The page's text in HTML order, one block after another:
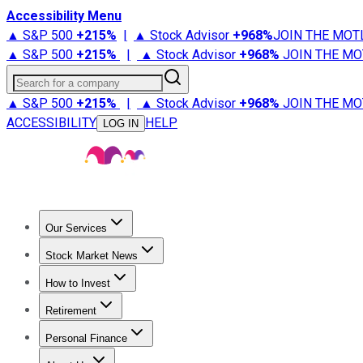
Accessibility Menu
▲ S&P 500 +215% | ▲ Stock Advisor +968%JOIN THE
▲ S&P 500 +215% | ▲ Stock Advisor +968% JOIN THE
Search for a company
▲ S&P 500 +215% | ▲ Stock Advisor +968% JOIN THE
ACCESSIBILITY
LOG IN HELP
Our Services
Stock Advisor
Stock Market News
Trending NewsStock Market News
How to Invest
How to Invest Money
Retirement
Retirement NewsRetirement 101
Personal Finance
Best Credit Cards